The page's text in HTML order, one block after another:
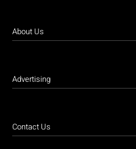
About Us
Advertising
Contact Us